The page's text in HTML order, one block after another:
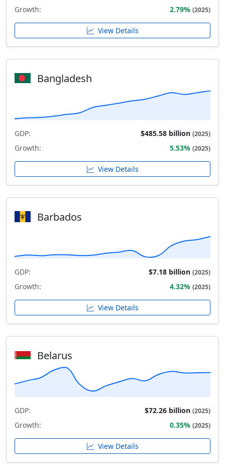
Growth: 2.79% (2025)
View Details
Bangladesh
GDP: $485.58 billion (2025)
Growth: 5.53% (2025)
View Details
Barbados
GDP: $7.18 billion (2025)
Growth: 4.32% (2025)
View Details
Belarus
GDP: $72.26 billion (2025)
Growth: 0.35% (2025)
View Details